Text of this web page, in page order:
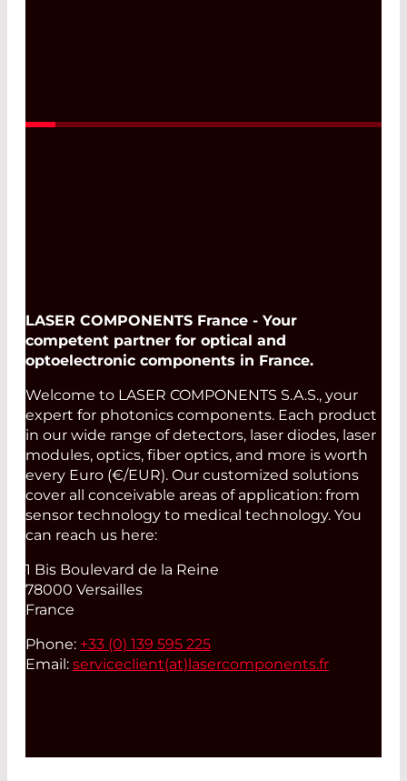
LASER COMPONENTS France - Your
competent partner for optical and
optoelectronic components in France.
Welcome to LASER COMPONENTS S.A.S., your
expert for photonics components. Each product
in our wide range of detectors, laser diodes, laser
modules, optics, fiber optics, and more is worth
every Euro (€/EUR). Our customized solutions
cover all conceivable areas of application: from
sensor technology to medical technology. You
can reach us here:
1 Bis Boulevard de la Reine
78000 Versailles
France
Phone: +33 (0) 139 595 225
Email: serviceclient(at)lasercomponents.fr